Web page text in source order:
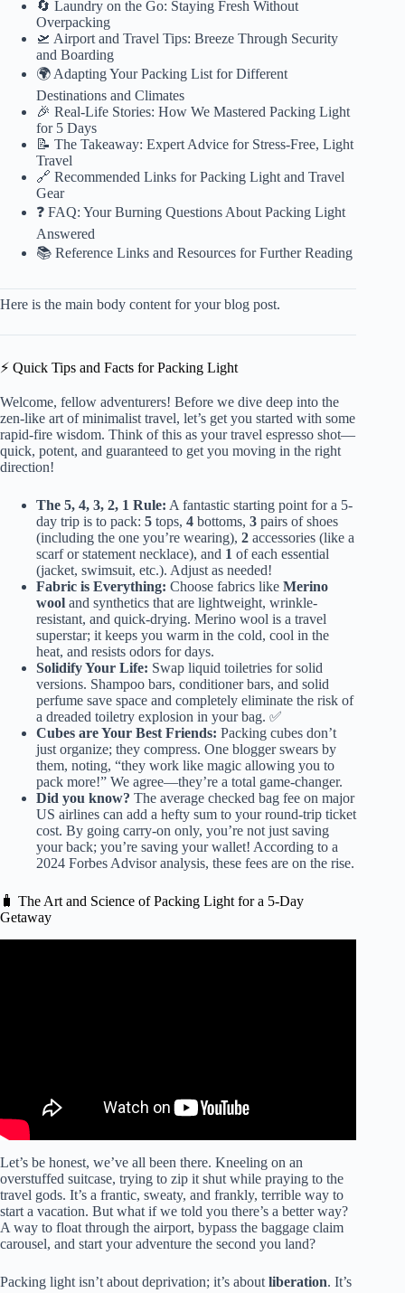
🔄 Laundry on the Go: Staying Fresh Without
Overpacking
🛫 Airport and Travel Tips: Breeze Through Security
and Boarding
🌍 Adapting Your Packing List for Different
Destinations and Climates
🎉 Real-Life Stories: How We Mastered Packing Light
for 5 Days
📝 The Takeaway: Expert Advice for Stress-Free, Light
Travel
🔗 Recommended Links for Packing Light and Travel
Gear
❓ FAQ: Your Burning Questions About Packing Light
Answered
📚 Reference Links and Resources for Further Reading
Here is the main body content for your blog post.
⚡️ Quick Tips and Facts for Packing Light
Welcome, fellow adventurers! Before we dive deep into the
zen-like art of minimalist travel, let’s get you started with some
rapid-fire wisdom. Think of this as your travel espresso shot—
quick, potent, and guaranteed to get you moving in the right
direction!
The 5, 4, 3, 2, 1 Rule: A fantastic starting point for a 5-
day trip is to pack: 5 tops, 4 bottoms, 3 pairs of shoes
(including the one you’re wearing), 2 accessories (like a
scarf or statement necklace), and 1 of each essential
(jacket, swimsuit, etc.). Adjust as needed!
Fabric is Everything: Choose fabrics like Merino
wool and synthetics that are lightweight, wrinkle-
resistant, and quick-drying. Merino wool is a travel
superstar; it keeps you warm in the cold, cool in the
heat, and resists odors for days.
Solidify Your Life: Swap liquid toiletries for solid
versions. Shampoo bars, conditioner bars, and solid
perfume save space and completely eliminate the risk of
a dreaded toiletry explosion in your bag. ✅
Cubes are Your Best Friends: Packing cubes don’t
just organize; they compress. One blogger swears by
them, noting, “they work like magic allowing you to
pack more!” We agree—they’re a total game-changer.
Did you know? The average checked bag fee on major
US airlines can add a hefty sum to your round-trip ticket
cost. By going carry-on only, you’re not just saving
your back; you’re saving your wallet! According to a
2024 Forbes Advisor analysis, these fees are on the rise.
🧳 The Art and Science of Packing Light for a 5-Day
Getaway
Let’s be honest, we’ve all been there. Kneeling on an
overstuffed suitcase, trying to zip it shut while praying to the
travel gods. It’s a frantic, sweaty, and frankly, terrible way to
start a vacation. But what if we told you there’s a better way?
A way to float through the airport, bypass the baggage claim
carousel, and start your adventure the second you land?
Packing light isn’t about deprivation; it’s about liberation. It’s